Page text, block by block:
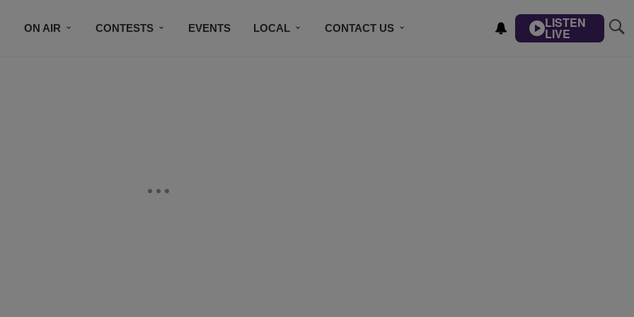
ON AIR CONTESTS EVENTS LOCAL CONTACT US LISTEN
LIVE